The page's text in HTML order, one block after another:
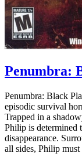
Penumbra:
Penumbra: Black
episodic survival
Trapped in a
Philip is determined
disappearance.
all sides, Philip must